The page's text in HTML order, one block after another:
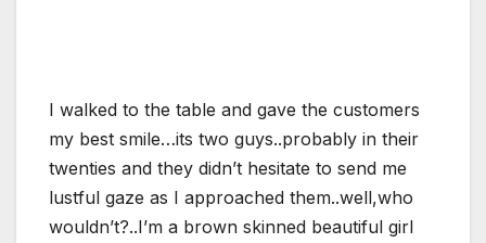
I walked to the table and gave the customers
my best smile…its two guys..probably in their
twenties and they didn’t hesitate to send me
lustful gaze as I approached them..well,who
wouldn’t?..I’m a brown skinned beautiful girl